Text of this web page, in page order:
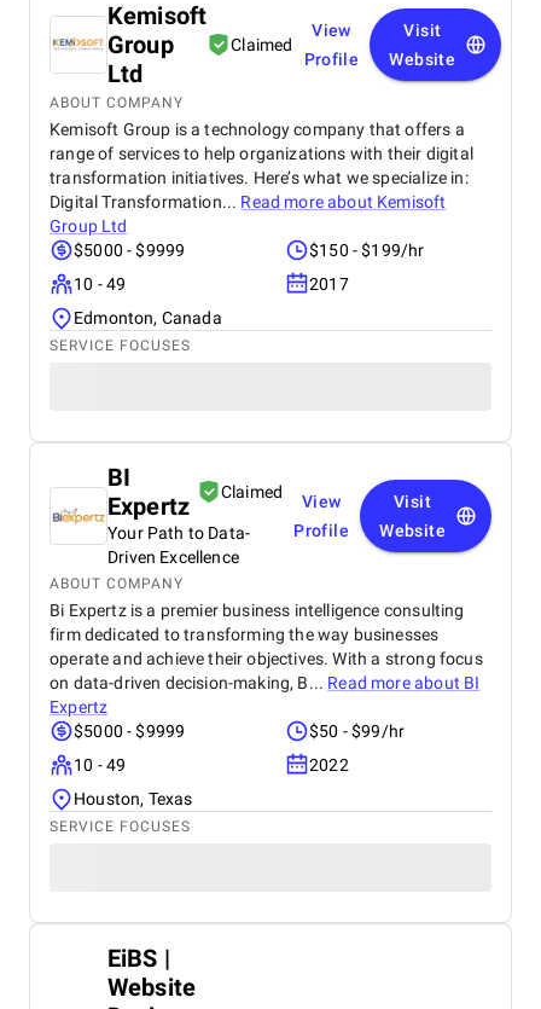
Kemisoft
Group
Ltd
Claimed
View
Profile
Visit
Website
ABOUT COMPANY
Kemisoft Group is a technology company that offers a
range of services to help organizations with their digital
transformation initiatives. Here’s what we specialize in:
Digital Transformation... Read more about Kemisoft
Group Ltd
$5000 - $9999
$150 - $199/hr
10 - 49
2017
Edmonton, Canada
SERVICE FOCUSES
BI
Expertz
Claimed
Your Path to Data-
Driven Excellence
View
Profile
Visit
Website
ABOUT COMPANY
Bi Expertz is a premier business intelligence consulting
firm dedicated to transforming the way businesses
operate and achieve their objectives. With a strong focus
on data-driven decision-making, B... Read more about BI
Expertz
$5000 - $9999
$50 - $99/hr
10 - 49
2022
Houston, Texas
SERVICE FOCUSES
EiBS |
Website